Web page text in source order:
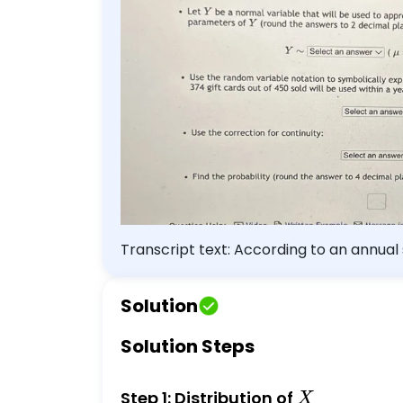
Transcript text: According to an
liability until spent. A local restaurant
the cards will be used within a year of
find the probability that at most 374
cards out of 450 sold that will be used
Solution
Solution Steps
Step 1: Distribution of X
X